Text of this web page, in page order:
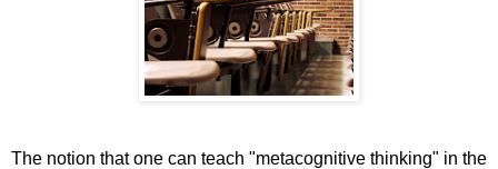
The notion that one can teach "metacognitive thinking" in the